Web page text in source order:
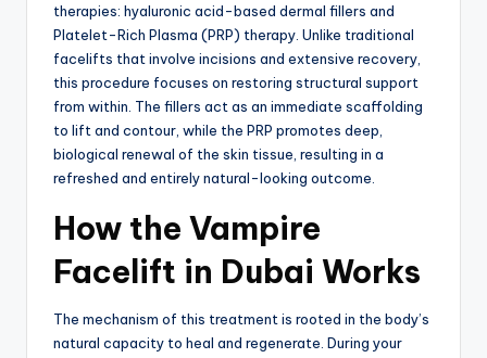
therapies: hyaluronic acid-based dermal fillers and
Platelet-Rich Plasma (PRP) therapy. Unlike traditional
facelifts that involve incisions and extensive recovery,
this procedure focuses on restoring structural support
from within. The fillers act as an immediate scaffolding
to lift and contour, while the PRP promotes deep,
biological renewal of the skin tissue, resulting in a
refreshed and entirely natural-looking outcome.
How the Vampire
Facelift in Dubai Works
The mechanism of this treatment is rooted in the body’s
natural capacity to heal and regenerate. During your